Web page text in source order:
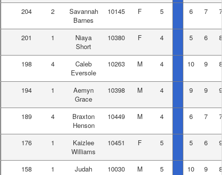
204 2
Savannah
Barnes
10145 F 5 6 7 7
201 1
Niaya
Short
10380 F 4 5 6 8
198 4
Caleb
Eversole
10263 M 4 10 9 8
194 1
Aemyn
Grace
10398 M 4 9 9 9
189 4
Braxton
Henson
10449 M 4 6 7 7
176 1
Kaizlee
Williams
10451 F 5 5 6 9
158 1
Judah
10030 M 5 10 9 8